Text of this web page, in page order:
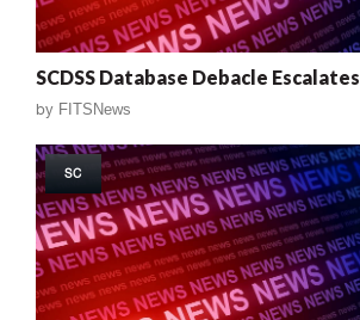
SCDSS Database Debacle Escalates
by FITSNews
SC